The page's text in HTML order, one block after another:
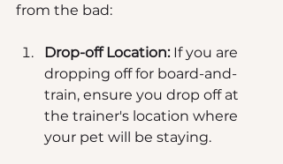
from the bad:
Drop-off Location: If you are
dropping off for board-and-
train, ensure you drop off at
the trainer's location where
your pet will be staying.